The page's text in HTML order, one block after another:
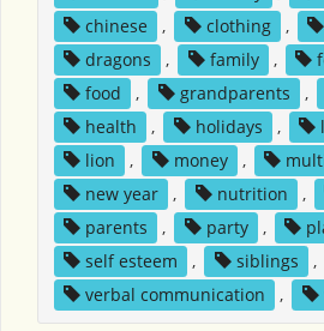
chinese
, clothing ,
dragons
, family ,
food
, grandparents ,
health
, holidays ,
lion
, money ,
new year
, nutrition ,
parents
, party ,
self esteem
, siblings
,
verbal communication
,